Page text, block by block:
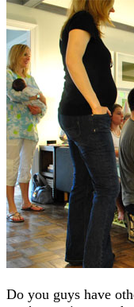
Do you guys have